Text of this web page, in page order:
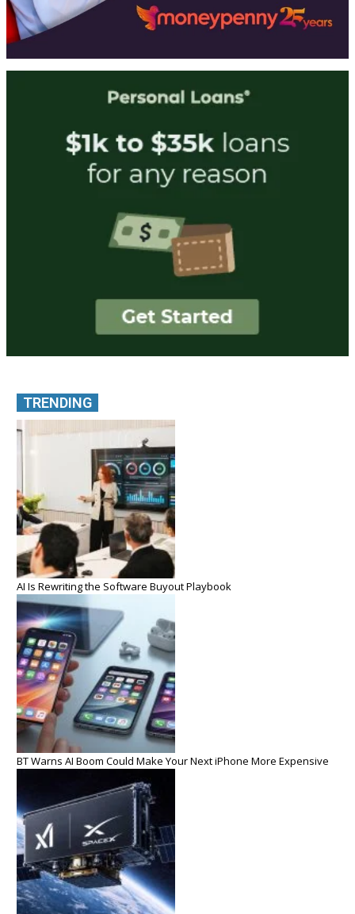
TRENDING
AI Is Rewriting the Software Buyout Playbook
BT Warns AI Boom Could Make Your Next iPhone More Expensive